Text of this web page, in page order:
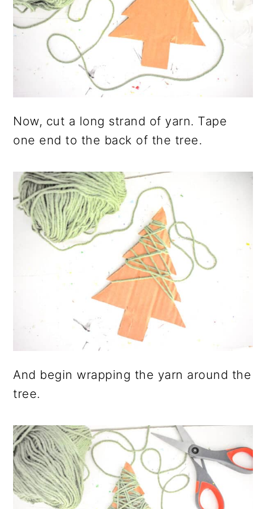
Now, cut a long strand of yarn. Tape
one end to the back of the tree.
And begin wrapping the yarn around the
tree.